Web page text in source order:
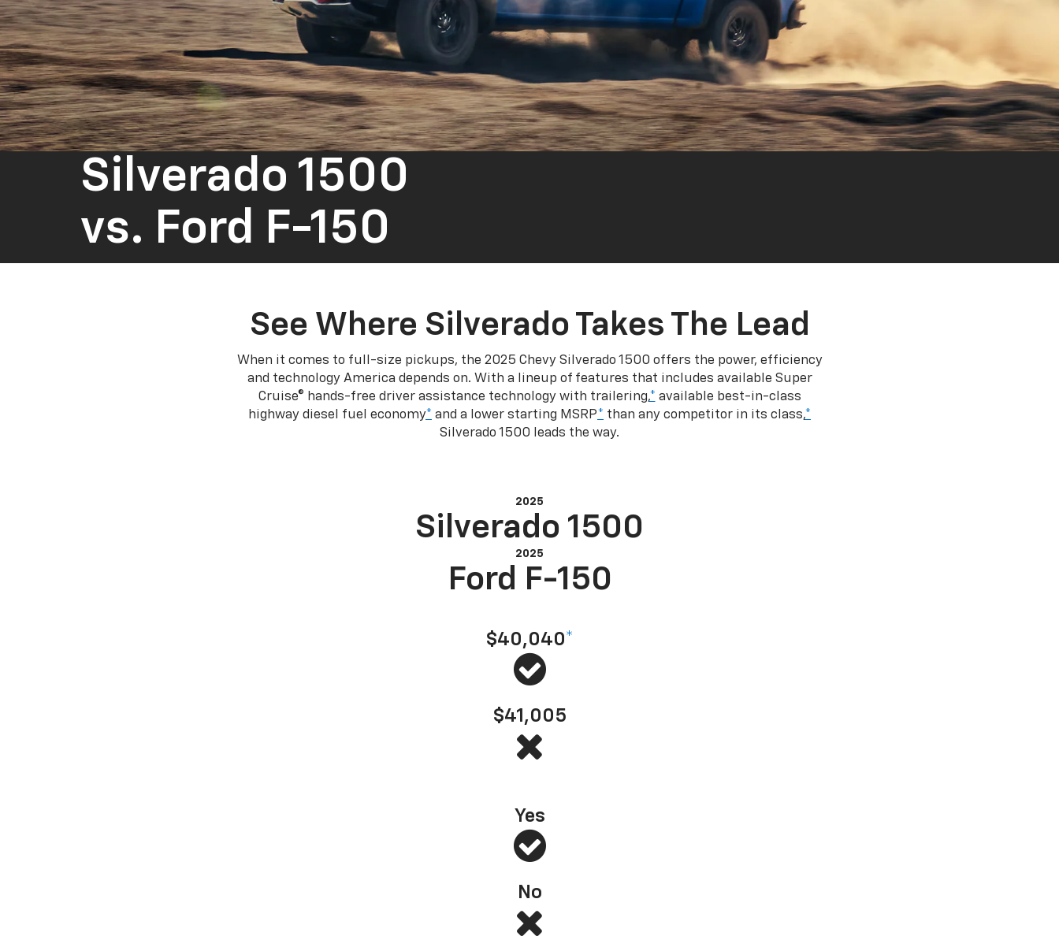
Silverado 1500
vs. Ford F-150
See Where Silverado Takes The Lead
When it comes to full-size pickups, the 2025 Chevy Silverado 1500 offers the power, efficiency
and technology America depends on. With a lineup of features that includes available Super
Cruise® hands-free driver assistance technology with trailering,* available best-in-class
highway diesel fuel economy* and a lower starting MSRP* than any competitor in its class,*
Silverado 1500 leads the way.
2025
Silverado 1500
2025
Ford F-150
$40,040*
$41,005
Yes
No